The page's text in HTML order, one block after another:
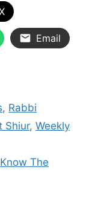
Email
, Rabbi
Shiur, Weekly
The